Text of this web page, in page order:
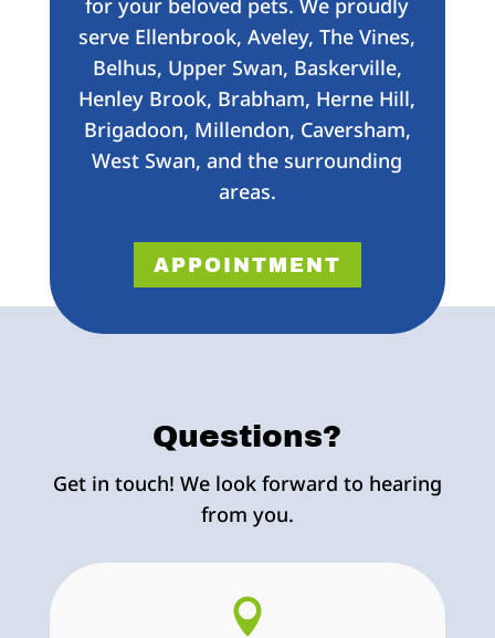
for your beloved pets. We proudly
serve Ellenbrook, Aveley, The Vines,
Belhus, Upper Swan, Baskerville,
Henley Brook, Brabham, Herne Hill,
Brigadoon, Millendon, Caversham,
West Swan, and the surrounding
areas.
APPOINTMENT
Questions?
Get in touch! We look forward to hearing
from you.
